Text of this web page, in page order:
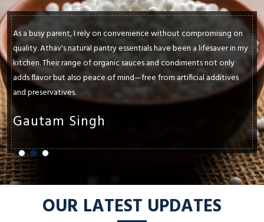
In my culinary journey, sourcing top-quality ingredients is
paramount. Athav's natural pantry essentials have consistently met
and exceeded my expectations. Whether it's their cold-pressed
oils, ancient grains, or raw honey, each product enhances the
flavors and textures of my dishes.
Shruti Sharma
OUR LATEST UPDATES